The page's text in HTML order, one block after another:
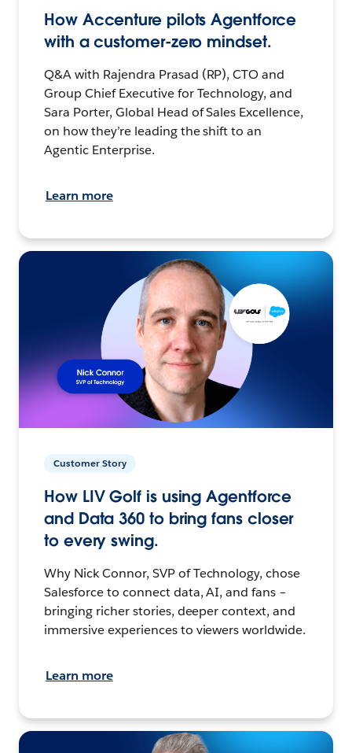
How Accenture pilots Agentforce
with a customer-zero mindset.
Q&A with Rajendra Prasad (RP), CTO and
Group Chief Executive for Technology, and
Sara Porter, Global Head of Sales Excellence,
on how they’re leading the shift to an
Agentic Enterprise.
Learn more
Customer Story
How LIV Golf is using Agentforce
and Data 360 to bring fans closer
to every swing.
Why Nick Connor, SVP of Technology, chose
Salesforce to connect data, AI, and fans –
bringing richer stories, deeper context, and
immersive experiences to viewers worldwide.
Learn more